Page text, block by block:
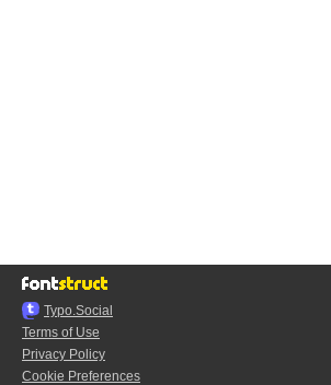
Typo.Social
Terms of Use
Privacy Policy
Cookie Preferences